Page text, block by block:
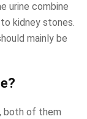
urine combine
kidney stones.
mainly be
both of them